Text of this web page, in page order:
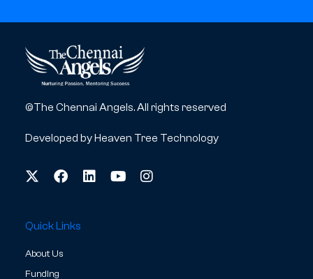
©The Chennai Angels. All rights reserved
Developed byHeaven Tree Technology
Quick Links
About Us
Funding